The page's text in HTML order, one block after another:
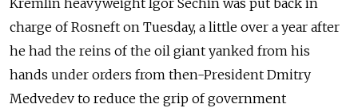
Kremlin heavyweight Igor Sechin was put back in
charge of Rosneft on Tuesday, a little over a year after
he had the reins of the oil giant yanked from his
hands under orders from then-President Dmitry
Medvedev to reduce the grip of government